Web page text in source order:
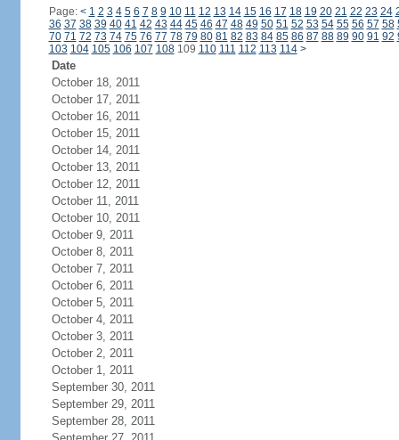
Page: < 1 2 3 4 5 6 7 8 9 10 11 12 13 14 15 16 17 18 19 20 21 22 23 24
36 37 38 39 40 41 42 43 44 45 46 47 48 49 50 51 52 53 54 55 56 57 58
70 71 72 73 74 75 76 77 78 79 80 81 82 83 84 85 86 87 88 89 90 91 92
103 104 105 106 107 108109 110 111 112 113 114 >
Date
October 18, 2011
October 17, 2011
October 16, 2011
October 15, 2011
October 14, 2011
October 13, 2011
October 12, 2011
October 11, 2011
October 10, 2011
October 9, 2011
October 8, 2011
October 7, 2011
October 6, 2011
October 5, 2011
October 4, 2011
October 3, 2011
October 2, 2011
October 1, 2011
September 30, 2011
September 29, 2011
September 28, 2011